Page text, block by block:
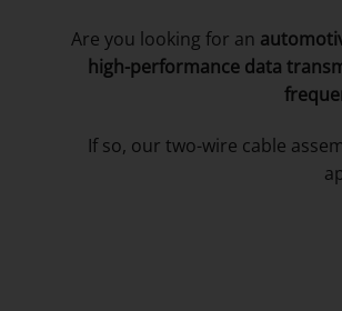
Are you looking for an
high-performance data
If so, our two-wire cable